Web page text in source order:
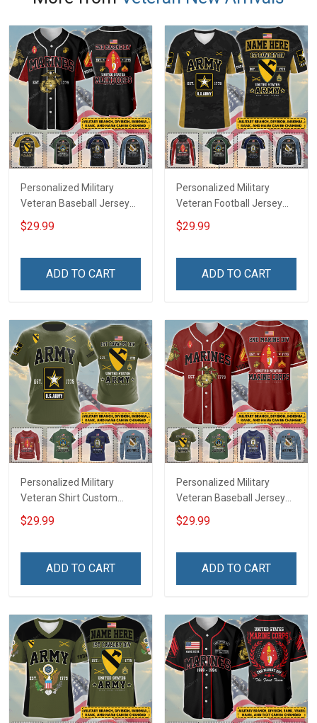
Personalized Military
Veteran Baseball Jersey
Custom Branch Rank
Name Veterans Day
For Veteran Dad Grandpa
$29.99
ADD TO CART
Personalized Military
Veteran Football Jersey
Custom Branch Rank
Name Veterans Day
For Veteran Dad Grandpa
$29.99
ADD TO CART
Personalized Military
Veteran Shirt Custom
Branch Rank Name
Veterans Day Memorial
For Veteran Dad Grandpa
$29.99
ADD TO CART
Personalized Military
Veteran Baseball Jersey
Custom Branch Rank
Name Veterans Day
For Veteran Dad Grandpa
$29.99
ADD TO CART